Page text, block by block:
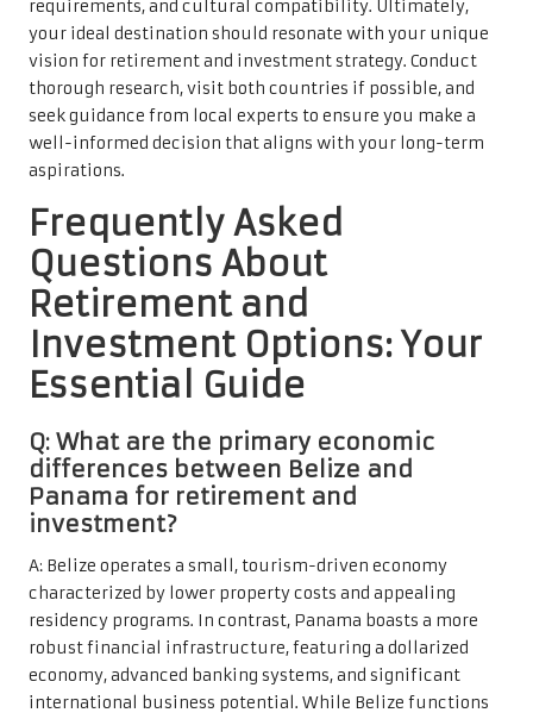
requirements, and cultural compatibility. Ultimately,
your ideal destination should resonate with your unique
vision for retirement and investment strategy. Conduct
thorough research, visit both countries if possible, and
seek guidance from local experts to ensure you make a
well-informed decision that aligns with your long-term
aspirations.
Frequently Asked
Questions About
Retirement and
Investment Options: Your
Essential Guide
Q: What are the primary economic
differences between Belize and
Panama for retirement and
investment?
A: Belize operates a small, tourism-driven economy
characterized by lower property costs and appealing
residency programs. In contrast, Panama boasts a more
robust financial infrastructure, featuring a dollarized
economy, advanced banking systems, and significant
international business potential. While Belize functions